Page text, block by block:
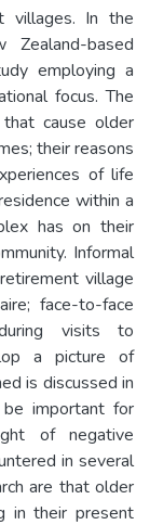
villages. In the
based
employing a
focus. The
cause older
their reasons
of life
within a
has on their
Informal
village
face-to-face
visits to
a picture of
is discussed in
important for
of negative
in several
are that older
in their present